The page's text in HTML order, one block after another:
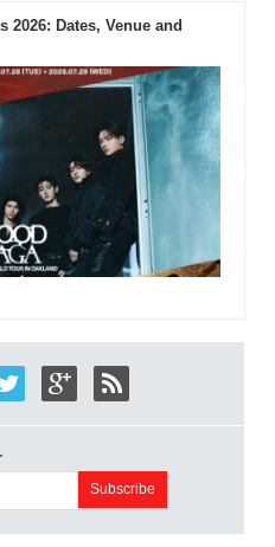
2026: Dates, Venue and